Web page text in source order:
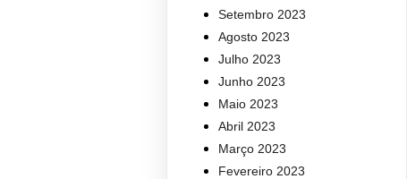
Setembro 2023
Agosto 2023
Julho 2023
Junho 2023
Maio 2023
Abril 2023
Março 2023
Fevereiro 2023